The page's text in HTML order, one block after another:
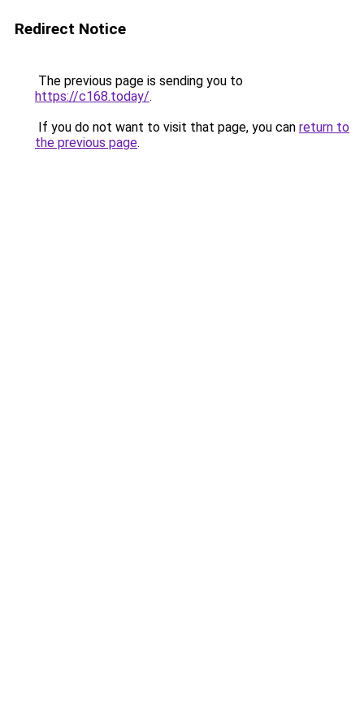
Redirect Notice
The previous page is sending you to
https://c168.today/.
If you do not want to visit that page, you can return to
the previous page.